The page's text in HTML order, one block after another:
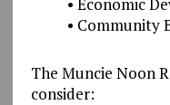
• Community
The Muncie Noon
consider: